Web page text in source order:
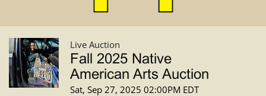
Live Auction
Fall 2025 Native
American Arts Auction
Sat, Sep 27, 2025 02:00PM EDT